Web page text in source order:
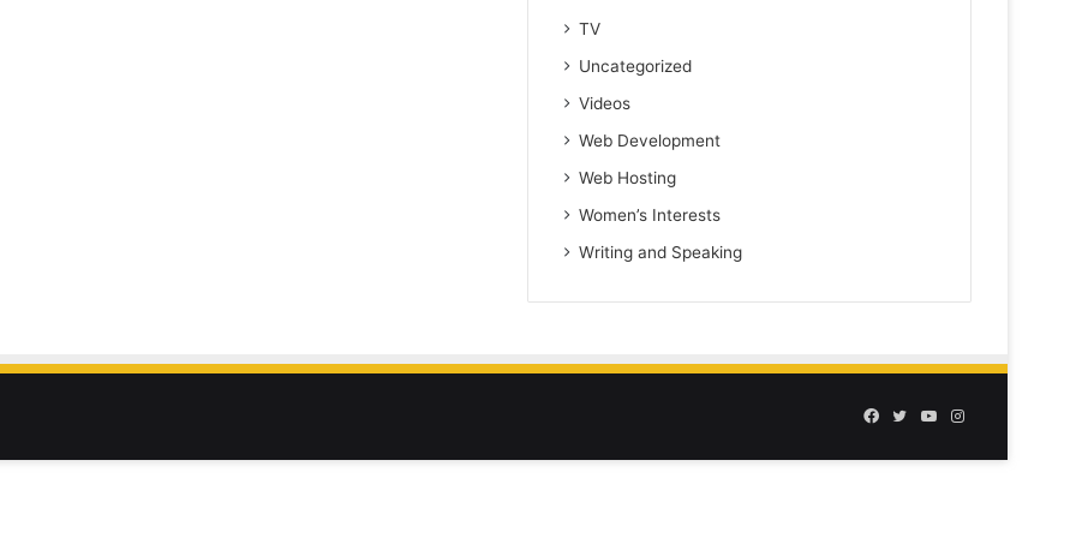
TV
Uncategorized
Videos
Web Development
Web Hosting
Women’s Interests
Writing and Speaking
Facebook
TwitterYouTubeInstagram